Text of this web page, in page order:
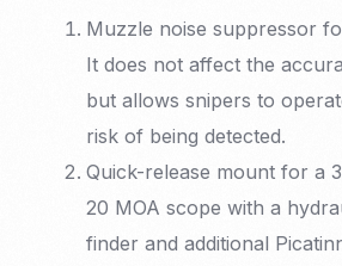
Muzzle noise suppressor
It does not affect the
but allows snipers to
risk of being detected.
Quick-release mount for a
20 MOA scope with a
finder and additional